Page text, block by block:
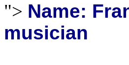
"> Name:
musician